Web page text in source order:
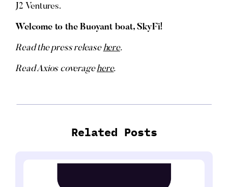
J2 Ventures.
Welcome to the Buoyant boat, SkyFi!
Read the press releasehere.
Read Axios coveragehere.
Related Posts